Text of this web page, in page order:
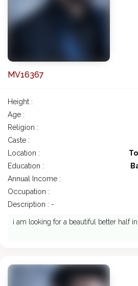
MV16367
Height :
Age :
Religion :
Caste :
Location :
Education :
Annual Income :
Occupation :
Description : -
i am looking for a beautiful better half